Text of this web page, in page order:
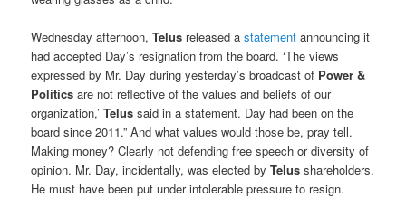
Wednesday afternoon,Telus released astatement announcing it
had accepted Day’s resignation from the board. ‘The views
expressed by Mr. Day during yesterday’s broadcast of Power &
Politics are not reflective of the values and beliefs of our
organization,’Telus said in a statement. Day had been on the
board since 2011.” And what values would those be, pray tell.
Making money? Clearly not defending free speech or diversity of
opinion. Mr. Day, incidentally, was elected byTelusshareholders.
He must have been put under intolerable pressure to resign.